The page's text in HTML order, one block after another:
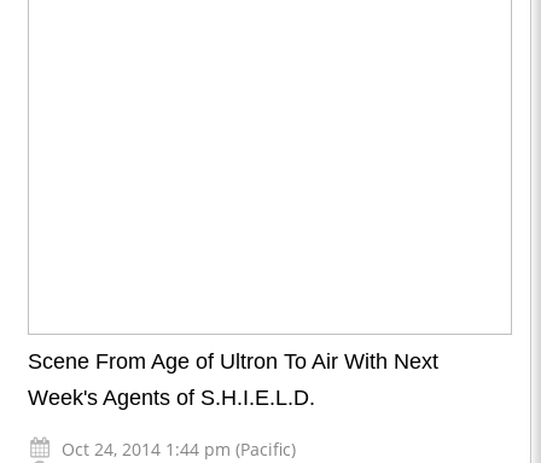
Scene From Age of Ultron To Air With Next
Week's Agents of S.H.I.E.L.D.
Oct 24, 2014 1:44 pm (Pacific)